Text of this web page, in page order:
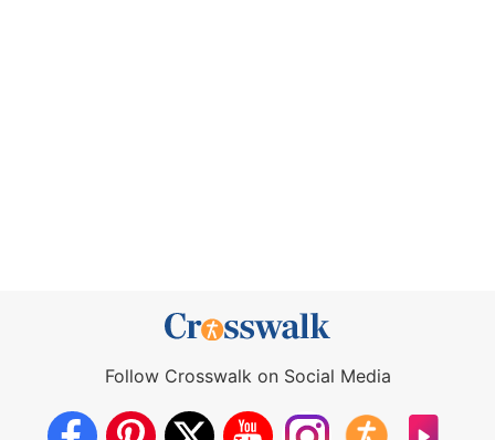
Follow Crosswalk on Social Media